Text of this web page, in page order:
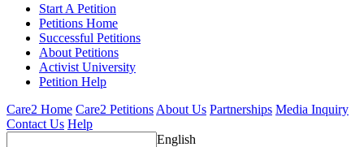
Start A Petition
Petitions Home
Successful Petitions
About Petitions
Activist University
Petition Help
Care2 Home Care2 Petitions About Us Partnerships Media Inquiry
Contact Us Help
English